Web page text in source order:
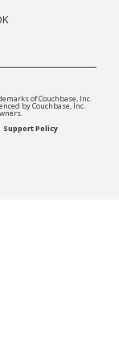
of Couchbase, Inc.
by Couchbase, Inc.
Support Policy